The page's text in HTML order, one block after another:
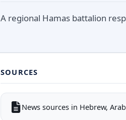
A regional Hamas battalion
SOURCES
News sources in Hebrew,